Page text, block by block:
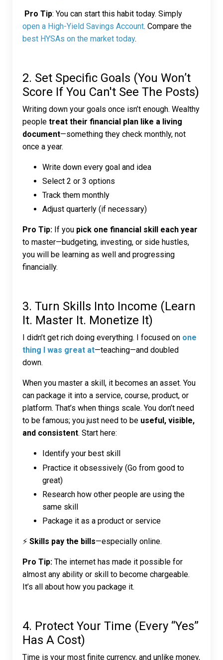
Pro Tip: You can start this habit today. Simply
open a High-Yield Savings Account. Compare the
best HYSAs on the market today.
2. Set Specific Goals (You Won’t
Score If You Can't See The Posts)
Writing down your goals once isn’t enough. Wealthy
people treat their financial plan like a living
document—something they check monthly, not
once a year.
Write down every goal and idea
Select 2 or 3 options
Track them monthly
Adjust quarterly (if necessary)
Pro Tip: If you pick one financial skill each year
to master—budgeting, investing, or side hustles,
you will be learning as well and progressing
financially.
3. Turn Skills Into Income (Learn
It. Master It. Monetize It)
I didn’t get rich doing everything. I focused on one
thing I was great at—teaching—and doubled
down.
When you master a skill, it becomes an asset. You
can package it into a service, course, product, or
platform. That’s when things scale. You don’t need
to be famous; you just need to be useful, visible,
and consistent. Start here:
Identify your best skill
Practice it obsessively (Go from good to
great)
Research how other people are using the
same skill
Package it as a product or service
⚡ Skills pay the bills—especially online.
Pro Tip: The internet has made it possible for
almost any ability or skill to become chargeable.
It’s all about how you package it.
4. Protect Your Time (Every “Yes”
Has A Cost)
Time is your most finite currency, and unlike money,